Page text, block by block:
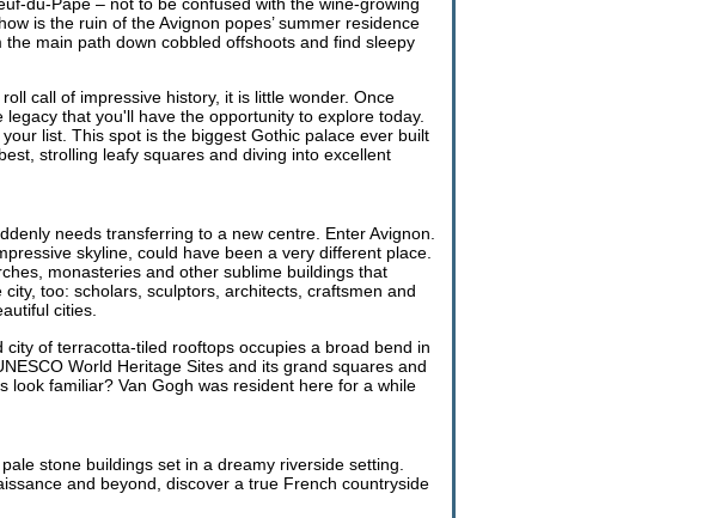
is the ruin of the Avignon popes’ summer residence
main path down cobbled offshoots and find sleepy
call of impressive history, it is little wonder. Once
that you'll have the opportunity to explore today.
list. This spot is the biggest Gothic palace ever built
strolling leafy squares and diving into excellent
needs transferring to a new centre. Enter Avignon.
skyline, could have been a very different place.
monasteries and other sublime buildings that
too: scholars, sculptors, architects, craftsmen and
cities.
of terracotta-tiled rooftops occupies a broad bend in
World Heritage Sites and its grand squares and
familiar? Van Gogh was resident here for a while
stone buildings set in a dreamy riverside setting.
and beyond, discover a true French countryside